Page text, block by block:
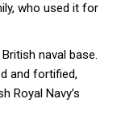
who used it for
naval base.
and fortified,
Royal Navy’s